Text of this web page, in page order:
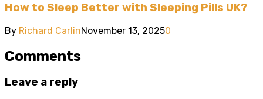
How to Sleep Better with Sleeping Pills UK?
By Richard CarlinNovember 13, 20250
Comments
Leave a reply